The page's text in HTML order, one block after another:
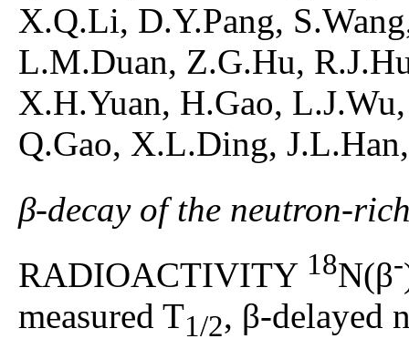
X.Q.Li, D.Y.Pang,
L.M.Duan, Z.G.Hu,
X.H.Yuan, H.Gao,
Q.Gao, X.L.Ding,
β-decay of the neutron-
RADIOACTIVITY 18N(β-
measured T1/2, β-delayed